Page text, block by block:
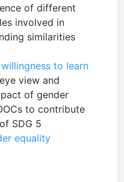
of different
involved in
similarities
to learn
view and
of gender
to contribute
SDG 5
equality